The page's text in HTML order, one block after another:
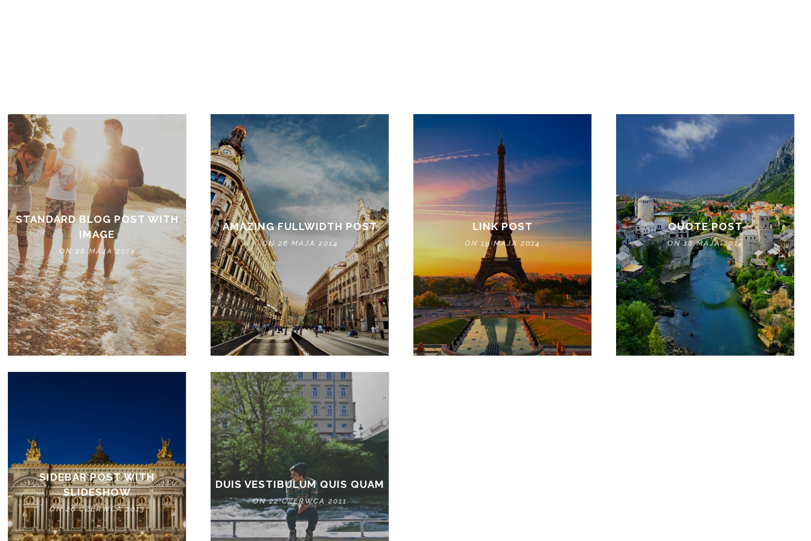
STANDARD BLOG POST WITH
IMAGE
ON 28 MAJA 2014
AMAZING FULLWIDTH POST
ON 26 MAJA 2014
LINK POST
ON 19 MAJA 2014
QUOTE POST
ON 18 MAJA 2014
SIDEBAR POST WITH
SLIDESHOW
ON 26 CZERWCA 2013
DUIS VESTIBULUM QUIS QUAM
ON 22 CZERWCA 2011